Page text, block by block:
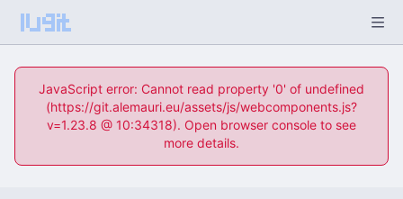
JavaScript error: Cannot read property '0' of undefined
(https://git.alemauri.eu/assets/js/webcomponents.js?
v=1.23.8 @ 10:34318). Open browser console to see
more details.